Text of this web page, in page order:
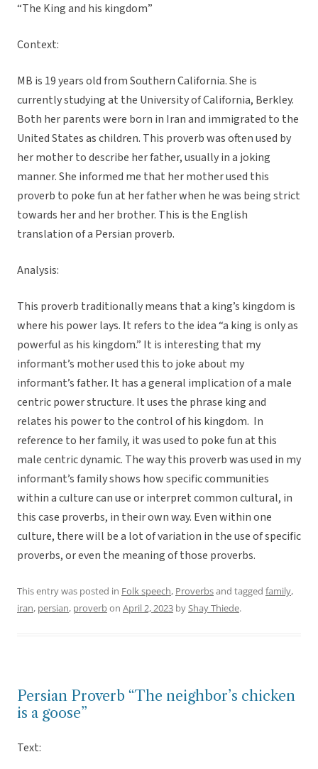
“The King and his kingdom”
Context:
MB is 19 years old from Southern California. She is
currently studying at the University of California, Berkley.
Both her parents were born in Iran and immigrated to the
United States as children. This proverb was often used by
her mother to describe her father, usually in a joking
manner. She informed me that her mother used this
proverb to poke fun at her father when he was being strict
towards her and her brother. This is the English
translation of a Persian proverb.
Analysis:
This proverb traditionally means that a king’s kingdom is
where his power lays. It refers to the idea “a king is only as
powerful as his kingdom.” It is interesting that my
informant’s mother used this to joke about my
informant’s father. It has a general implication of a male
centric power structure. It uses the phrase king and
relates his power to the control of his kingdom. In
reference to her family, it was used to poke fun at this
male centric dynamic. The way this proverb was used in my
informant’s family shows how specific communities
within a culture can use or interpret common cultural, in
this case proverbs, in their own way. Even within one
culture, there will be a lot of variation in the use of specific
proverbs, or even the meaning of those proverbs.
This entry was posted in Folk speech, Proverbsand tagged family,
iran, persian, proverbon April 2, 2023 byShay Thiede.
Persian Proverb “The neighbor’s chicken
is a goose”
Text: